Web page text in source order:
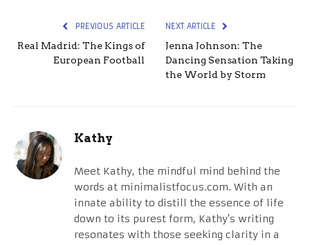
PREVIOUS ARTICLE
Real Madrid: The Kings of
European Football
NEXT ARTICLE
Jenna Johnson: The
Dancing Sensation Taking
the World by Storm
Kathy
Meet Kathy, the mindful mind behind the
words at minimalistfocus.com. With an
innate ability to distill the essence of life
down to its purest form, Kathy's writing
resonates with those seeking clarity in a